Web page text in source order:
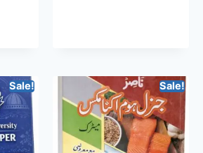
Sale! Sale!